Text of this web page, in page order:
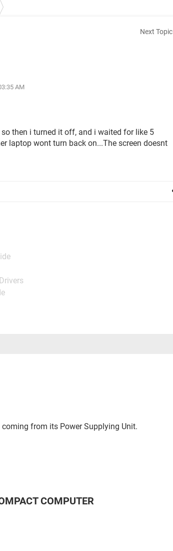
Next Topic
AM
then i turned it off, and i waited for like 5
laptop wont turn back on...The screen doesnt
from its Power Supplying Unit.
COMPUTER